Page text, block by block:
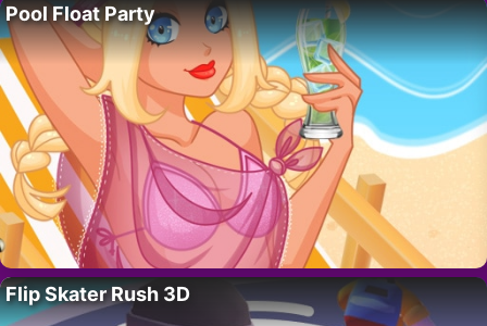
Pool Float Party
Flip Skater Rush 3D